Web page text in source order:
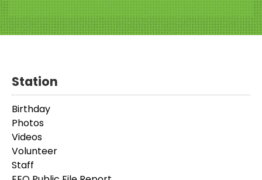
Station
Birthday
Photos
Videos
Volunteer
Staff